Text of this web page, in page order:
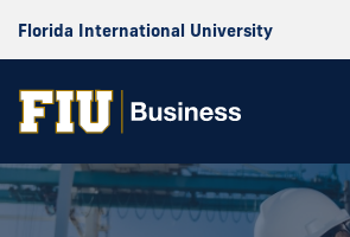
Florida International University